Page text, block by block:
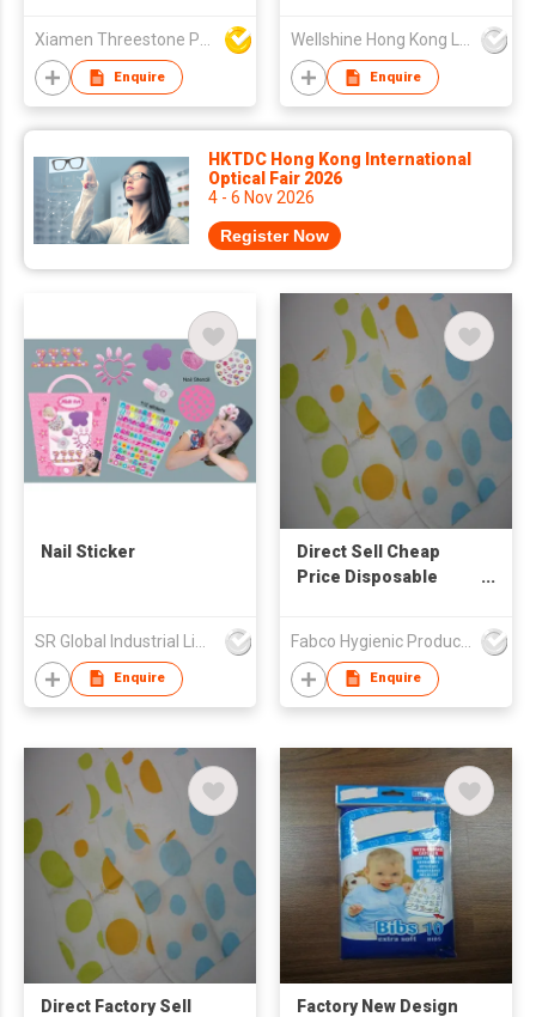
Xiamen Threestone Packing Material Co Ltd
Enquire
Wellshine Hong Kong Ltd
Enquire
HKTDC Hong Kong International
Optical Fair 2026
4 - 6 Nov 2026
Register Now
Nail Sticker
Enquire
Direct Sell Cheap
Price Disposable
Portable Disposable
Baby Bibs
Fabco Hygienic Products Co Ltd
Enquire
Direct Factory Sell
Factory New Design